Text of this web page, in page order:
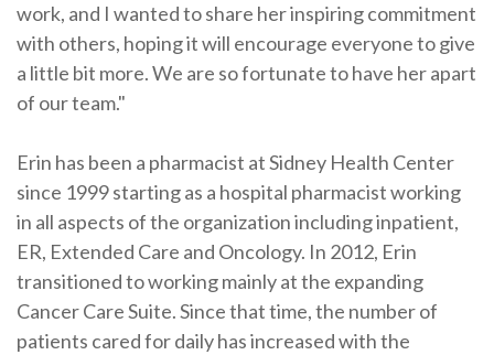
work, and I wanted to share her inspiring commitment
with others, hoping it will encourage everyone to give
a little bit more. We are so fortunate to have her apart
of our team."
Erin has been a pharmacist at Sidney Health Center
since 1999 starting as a hospital pharmacist working
in all aspects of the organization including inpatient,
ER, Extended Care and Oncology. In 2012, Erin
transitioned to working mainly at the expanding
Cancer Care Suite. Since that time, the number of
patients cared for daily has increased with the